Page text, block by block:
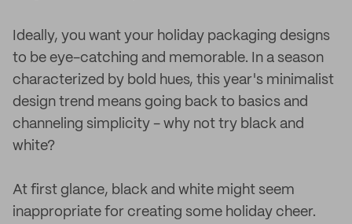
Ideally, you want your holiday packaging designs
to be eye-catching and memorable. In a season
characterized by bold hues, this year's minimalist
design trend means going back to basics and
channeling simplicity - why not try black and
white?
At first glance, black and white might seem
inappropriate for creating some holiday cheer.